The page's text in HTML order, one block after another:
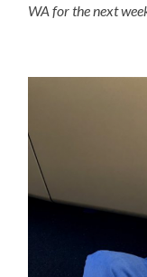
WA for the next